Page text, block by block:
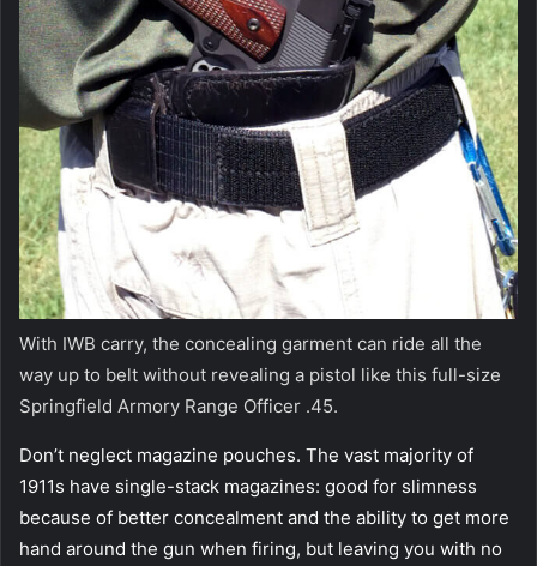
With IWB carry, the concealing garment can ride all the
way up to belt without revealing a pistol like this full-size
Springfield Armory Range Officer .45.
Don’t neglect magazine pouches. The vast majority of
1911s have single-stack magazines: good for slimness
because of better concealment and the ability to get more
hand around the gun when firing, but leaving you with no